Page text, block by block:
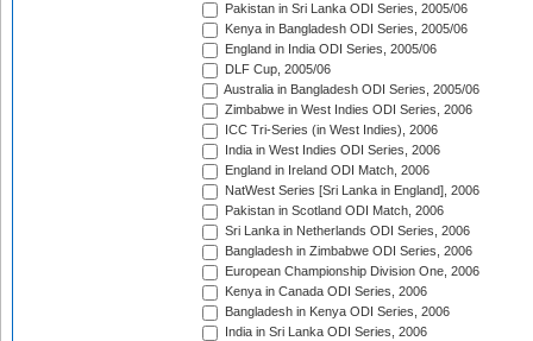
Pakistan in Sri Lanka ODI Series, 2005/06
Kenya in Bangladesh ODI Series, 2005/06
England in India ODI Series, 2005/06
DLF Cup, 2005/06
Australia in Bangladesh ODI Series, 2005/06
Zimbabwe in West Indies ODI Series, 2006
ICC Tri-Series (in West Indies), 2006
India in West Indies ODI Series, 2006
England in Ireland ODI Match, 2006
NatWest Series [Sri Lanka in England], 2006
Pakistan in Scotland ODI Match, 2006
Sri Lanka in Netherlands ODI Series, 2006
Bangladesh in Zimbabwe ODI Series, 2006
European Championship Division One, 2006
Kenya in Canada ODI Series, 2006
Bangladesh in Kenya ODI Series, 2006
India in Sri Lanka ODI Series, 2006